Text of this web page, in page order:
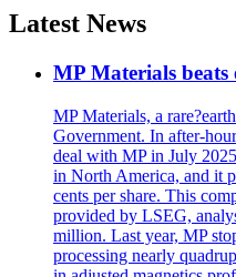
Latest News
MP Materials beats
MP Materials, a
Government. In after-
deal with MP in July
in North America, and it
cents per share. This
provided by LSEG,
million. Last year, MP
processing nearly